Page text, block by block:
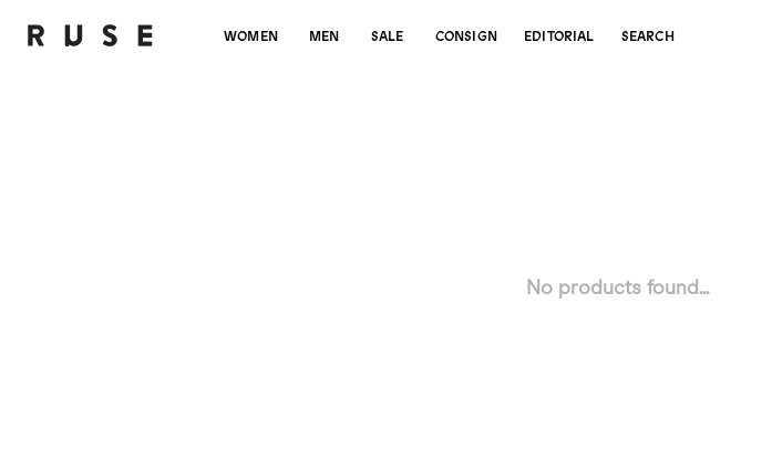
WOMEN MEN SALE CONSIGN EDITORIAL SEARCH
No products found...